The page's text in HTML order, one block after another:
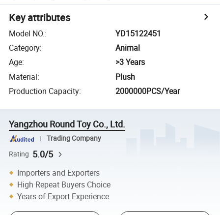
Key attributes
Model NO.:
YD15122451
Category:
Animal
Age:
>3 Years
Material:
Plush
Production Capacity: 2000000PCS/Year
Yangzhou Round Toy Co., Ltd.
Trading Company
Rating 5.0/5
Importers and Exporters
High Repeat Buyers Choice
Years of Export Experience